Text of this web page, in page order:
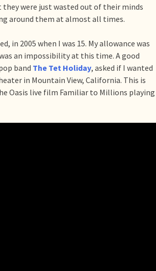
were just wasted out of their minds
around them at almost all times.
in 2005 when I was 15. My allowance was
an impossibility at this time. A good
band The Tet Holiday, asked if I wanted
in Mountain View, California. This is
Oasis live film Familiar to Millions playing